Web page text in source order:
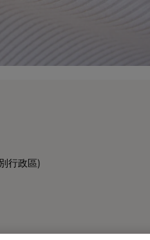
行政區)